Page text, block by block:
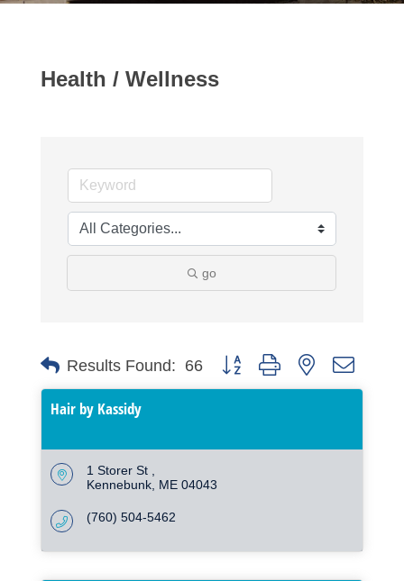
Health / Wellness
go
Results Found: 66 Button group with nested
Hair by Kassidy
1 Storer St
Kennebunk ME 04043
(760) 504-5462